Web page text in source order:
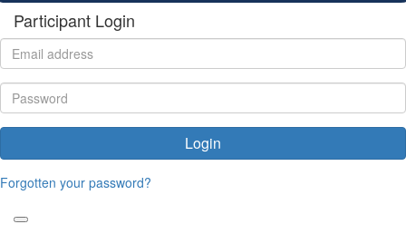
Participant Login
Login
Forgotten your password?